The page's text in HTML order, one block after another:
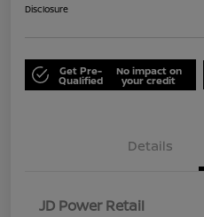
Disclosure
Get Pre-
Qualified
No impact on
your credit
Details
JD Power Retail